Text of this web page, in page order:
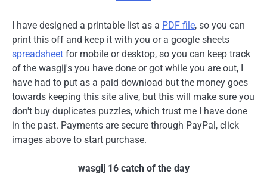
I have designed a printable list as a PDF file, so you can
print this off and keep it with you or a google sheets
spreadsheet for mobile or desktop, so you can keep track
of the wasgij's you have done or got while you are out, I
have had to put as a paid download but the money goes
towards keeping this site alive, but this will make sure you
don't buy duplicates puzzles, which trust me I have done
in the past. Payments are secure through PayPal, click
images above to start purchase.
wasgij 16 catch of the day